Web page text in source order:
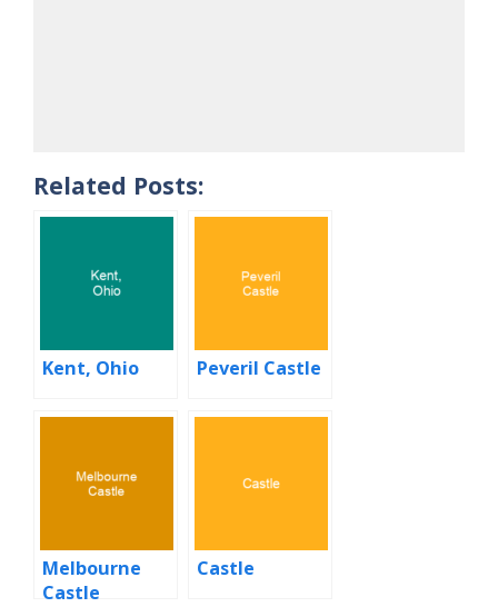
Related Posts:
Kent, Ohio Peveril Castle
Melbourne
Castle
Castle